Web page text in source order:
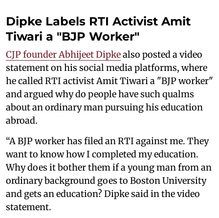
Dipke Labels RTI Activist Amit
Tiwari a "BJP Worker"
CJP founder Abhijeet Dipkealso posted a video
statement on his social media platforms, where
he called RTI activist Amit Tiwari a "BJP worker"
and argued why do people have such qualms
about an ordinary man pursuing his education
abroad.
“A BJP worker has filed an RTI against me. They
want to know how I completed my education.
Why does it bother them if a young man from an
ordinary background goes to Boston University
and gets an education? Dipke said in the video
statement.